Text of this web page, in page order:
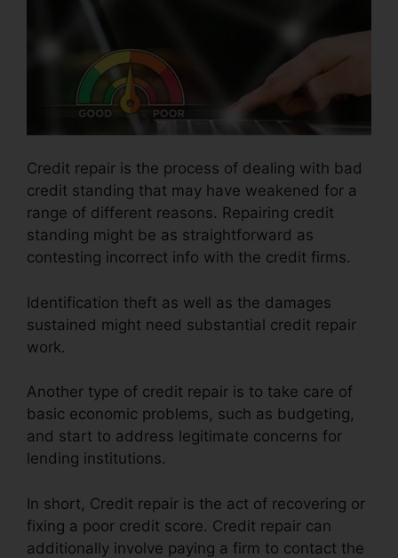
Credit repair is the process of dealing with bad
credit standing that may have weakened for a
range of different reasons. Repairing credit
standing might be as straightforward as
contesting incorrect info with the credit firms.
Identification theft as well as the damages
sustained might need substantial credit repair
work.
Another type of credit repair is to take care of
basic economic problems, such as budgeting,
and start to address legitimate concerns for
lending institutions.
In short, Credit repair is the act of recovering or
fixing a poor credit score. Credit repair can
additionally involve paying a firm to contact the